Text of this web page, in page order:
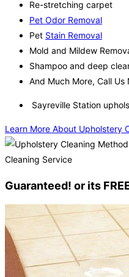
Re-stretching carpet
Pet Odor Removal
Pet Stain Removal
Mold and Mildew
Shampoo and deep
And Much More, Call
Sayreville Station
Learn More About Upholstery
Guaranteed! or its